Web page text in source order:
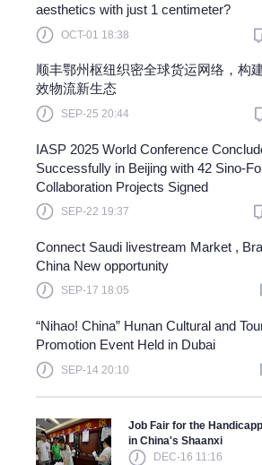
Sign In
Click here to sign in with
Forget Password?
Not a member?
Learn more
aesthetics with just 1 centimeter?
OCT-01 18:38
顺丰鄂州枢纽织密全球货运网络，构
效物流新生态
SEP-25 20:44
IASP 2025 World Conference
Successfully in Beijing with 42 Sino-
Collaboration Projects Signed
SEP-22 19:37
Connect Saudi livestream Market ,
China New opportunity
SEP-17 18:05
“Nihao! China” Hunan Cultural and
Promotion Event Held in Dubai
SEP-14 20:10
Job Fair for the
in China's Shaanxi
DEC-16 11:16